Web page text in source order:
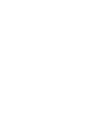
that creates
living